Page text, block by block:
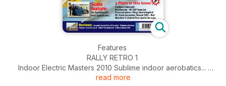
Features
RALLY RETRO 1
Indoor Electric Masters 2010 Sublime indoor aerobatics...
FEATURED PLAN
read more